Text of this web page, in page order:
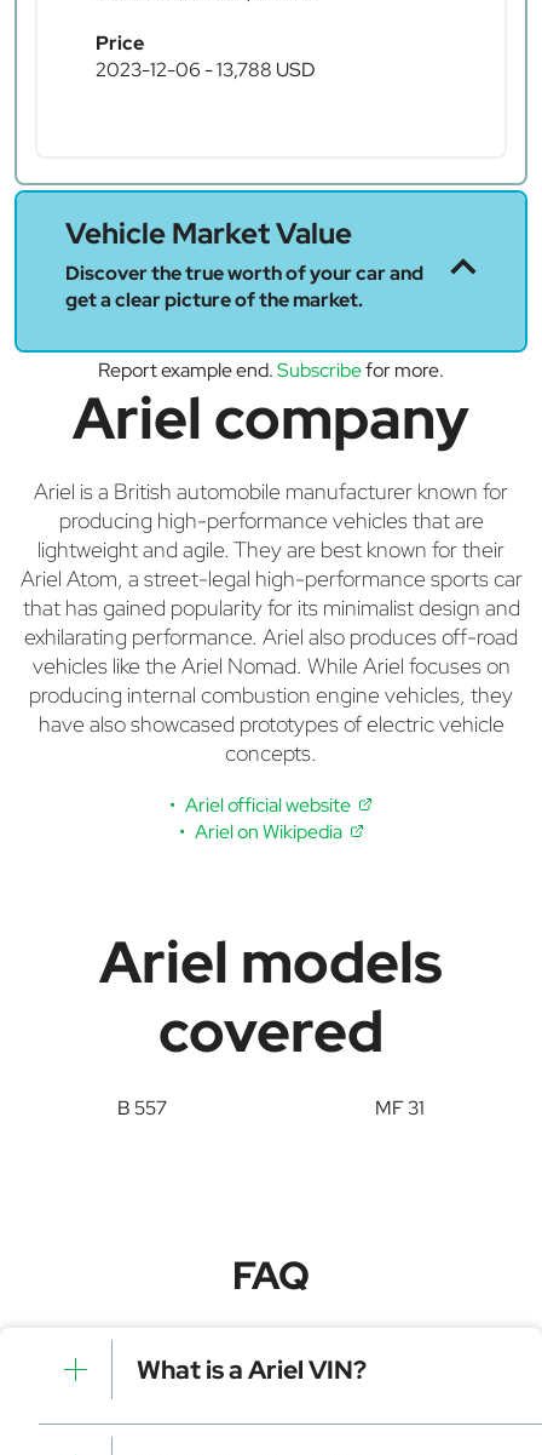
Price
2023-12-06 - 13,788 USD
Vehicle Market Value
Discover the true worth of your car and
get a clear picture of the market.
Report example end.Subscribefor more.
Ariel company
Ariel is a British automobile manufacturer known for
producing high-performance vehicles that are
lightweight and agile. They are best known for their
Ariel Atom, a street-legal high-performance sports car
that has gained popularity for its minimalist design and
exhilarating performance. Ariel also produces off-road
vehicles like the Ariel Nomad. While Ariel focuses on
producing internal combustion engine vehicles, they
have also showcased prototypes of electric vehicle
concepts.
Ariel official website
Ariel on Wikipedia
Ariel models
covered
B 557 MF 31
FAQ
What is a Ariel VIN?
A Ariel VIN is a unique identifier for your vehicle that